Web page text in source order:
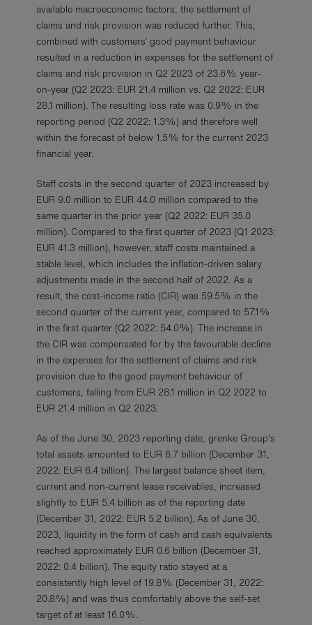
available macroeconomic factors, the settlement of
claims and risk provision was reduced further. This,
combined with customers’ good payment behaviour
resulted in a reduction in expenses for the settlement of
claims and risk provision in Q2 2023 of 23.6% year-
on-year (Q2 2023: EUR 21.4 million vs. Q2 2022: EUR
28.1 million). The resulting loss rate was 0.9% in the
reporting period (Q2 2022: 1.3%) and therefore well
within the forecast of below 1.5% for the current 2023
financial year.
Staff costs in the second quarter of 2023 increased by
EUR 9.0 million to EUR 44.0 million compared to the
same quarter in the prior year (Q2 2022: EUR 35.0
million). Compared to the first quarter of 2023 (Q1 2023:
EUR 41.3 million), however, staff costs maintained a
stable level, which includes the inflation-driven salary
adjustments made in the second half of 2022. As a
result, the cost-income ratio (CIR) was 59.5% in the
second quarter of the current year, compared to 57.1%
in the first quarter (Q2 2022: 54.0%). The increase in
the CIR was compensated for by the favourable decline
in the expenses for the settlement of claims and risk
provision due to the good payment behaviour of
customers, falling from EUR 28.1 million in Q2 2022 to
EUR 21.4 million in Q2 2023.
As of the June 30, 2023 reporting date, grenke Group's
total assets amounted to EUR 6.7 billion (December 31,
2022: EUR 6.4 billion). The largest balance sheet item,
current and non-current lease receivables, increased
slightly to EUR 5.4 billion as of the reporting date
(December 31, 2022: EUR 5.2 billion). As of June 30,
2023, liquidity in the form of cash and cash equivalents
reached approximately EUR 0.6 billion (December 31,
2022: 0.4 billion). The equity ratio stayed at a
consistently high level of 19.8% (December 31, 2022:
20.8%) and was thus comfortably above the self-set
target of at least 16.0%.